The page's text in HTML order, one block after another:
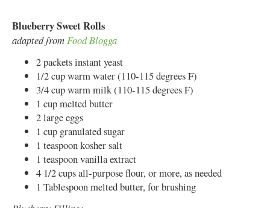
Blueberry Sweet Rolls
adapted from Food Blogga
2 packets instant yeast
1/2 cup warm water (110-115 degrees F)
3/4 cup warm milk (110-115 degrees F)
1 cup melted butter
2 large eggs
1 cup granulated sugar
1 teaspoon kosher salt
1 teaspoon vanilla extract
4 1/2 cups all-purpose flour, or more, as needed
1 Tablespoon melted butter, for brushing